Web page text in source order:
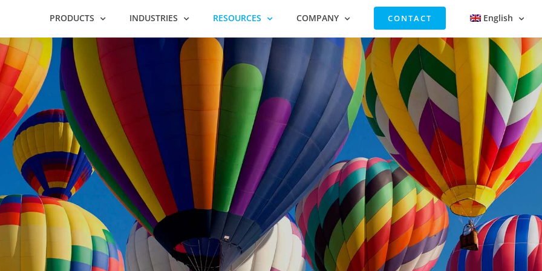
PRODUCTS INDUSTRIES RESOURCES COMPANY CONTACT English